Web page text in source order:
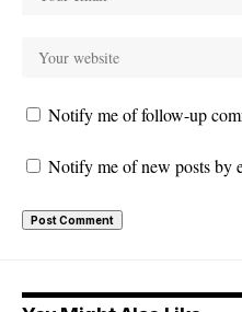
Notify me of follow-up
Notify me of new posts by